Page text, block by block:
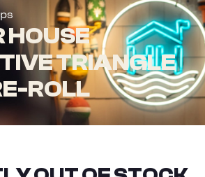
HOUSE
TRIANGLE
ROLL